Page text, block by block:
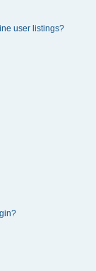
user listings?